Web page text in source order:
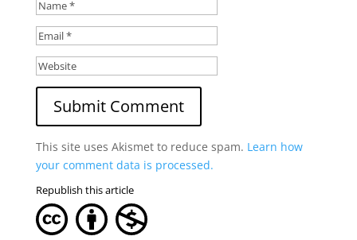
This site uses Akismet to reduce spam. Learn how
your comment data is processed.
Republish this article